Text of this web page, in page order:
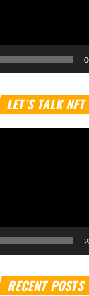
LET’S TALK NFT
RECENT POSTS